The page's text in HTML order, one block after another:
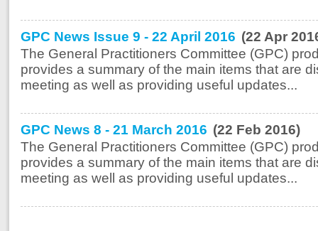
GPC News Issue 9 - 22 April 2016 (22 Apr
The General Practitioners Committee (GPC)
provides a summary of the main items that are
meeting as well as providing useful updates...
GPC News 8 - 21 March 2016 (22 Feb 2016)
The General Practitioners Committee (GPC)
provides a summary of the main items that are
meeting as well as providing useful updates...